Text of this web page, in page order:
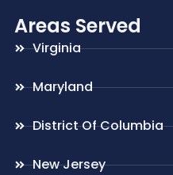
Areas Served
Virginia
Maryland
District Of Columbia
New Jersey